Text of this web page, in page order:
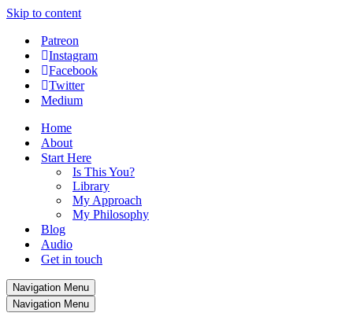
Skip to content
Patreon
Instagram
Facebook
Twitter
Medium
Home
About
Start Here
Is This You?
Library
My Approach
My Philosophy
Blog
Audio
Get in touch
Navigation Menu
Navigation Menu